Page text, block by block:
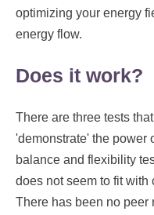
optimizing your energy
energy flow.
Does it work?
There are three tests
'demonstrate' the power
balance and flexibility
does not seem to fit
There has been no peer